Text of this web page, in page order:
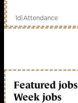
1d|Attendance
Featured
Week jobs